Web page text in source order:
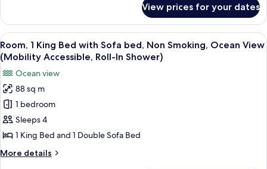
Balcony
(Hearing
Accessible)
Room,
Queen
Beds,
Balcony
(Hearing
Accessible)
View prices for your dates
View
all
photos
for
Room,
King
Bed
with
Sofa
A modern hotel room with a large
5
Room, 1 King Bed with Sofa bed, Non Smoking, Ocean View
(Mobility Accessible, Roll-In Shower)
Ocean view
88 sq m
1 bedroom
Sleeps 4
1 King Bed and 1 Double Sofa Bed
More details
More